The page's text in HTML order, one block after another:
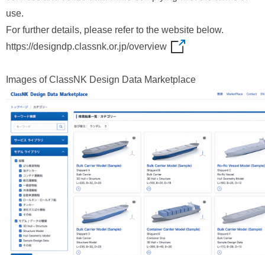
use.
For further details, please refer to the website below.
https://designdp.classnk.or.jp/overview
Images of ClassNK Design Data Marketplace